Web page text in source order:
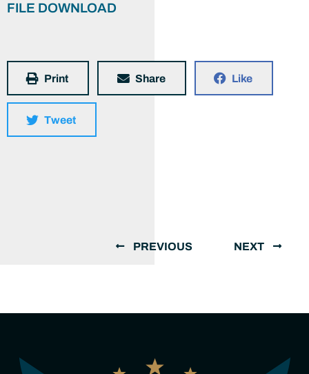
FILE DOWNLOAD
Print Share Like
Tweet
PREVIOUS NEXT